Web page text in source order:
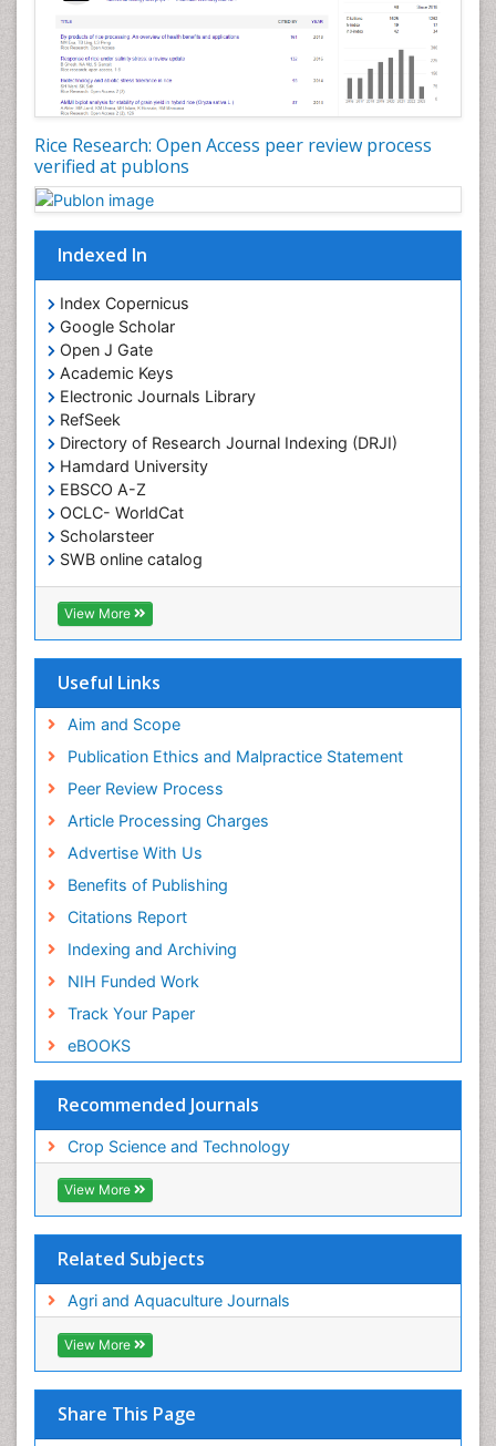
Rice Research: Open Access peer review process
verified at publons
Indexed In
Index Copernicus
Google Scholar
Open J Gate
Academic Keys
Electronic Journals Library
RefSeek
Directory of Research Journal Indexing (DRJI)
Hamdard University
EBSCO A-Z
OCLC- WorldCat
Scholarsteer
SWB online catalog
Virtual Library of Biology (vifabio)
Publons
Euro Pub
View More
Useful Links
Aim and Scope
Publication Ethics and Malpractice Statement
Peer Review Process
Article Processing Charges
Advertise With Us
Benefits of Publishing
Citations Report
Indexing and Archiving
NIH Funded Work
Track Your Paper
eBOOKS
Recommended Journals
Crop Science and Technology
View More
Related Subjects
Agri and Aquaculture Journals
View More
Share This Page